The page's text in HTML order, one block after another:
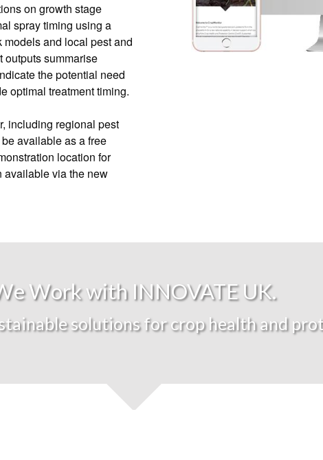
on growth stage
spray timing using a
models and local pest and
outputs summarise
the potential need
optimal treatment timing.
including regional pest
available as a free
location for
available via the new
Work with INNOVATE UK.
solutions for crop health and